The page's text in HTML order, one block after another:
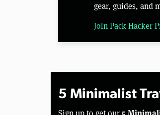
gear, guides, and
Join Pack Hacker
5 Minimalist
5